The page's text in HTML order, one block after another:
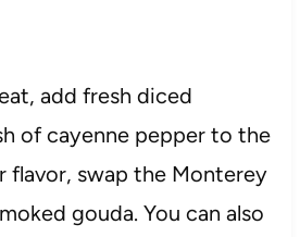
add fresh diced
of cayenne pepper to the
flavor, swap the Monterey
gouda. You can also